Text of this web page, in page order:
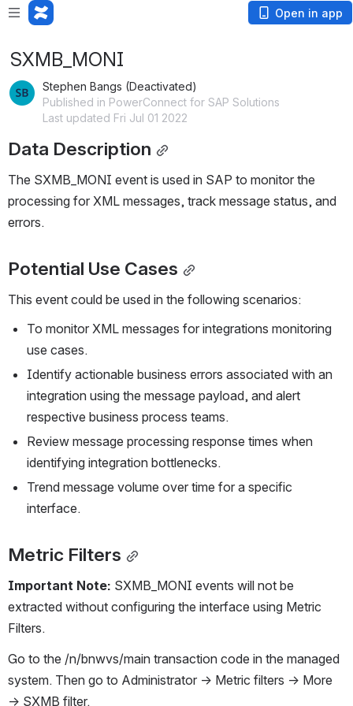
Open in app
SXMB_MONI
Stephen Bangs (Deactivated)
Published in PowerConnect for SAP Solutions
Last updated Fri Jul 01 2022
Data Description
The SXMB_MONI event is used in SAP to monitor the
processing for XML messages, track message status, and
errors.
Potential Use Cases
This event could be used in the following scenarios:
To monitor XML messages for integrations monitoring
use cases.
Identify actionable business errors associated with an
integration using the message payload, and alert
respective business process teams.
Review message processing response times when
identifying integration bottlenecks.
Trend message volume over time for a specific
interface.
Metric Filters
Important Note: SXMB_MONI events will not be
extracted without configuring the interface using Metric
Filters.
Go to the /n/bnwvs/main transaction code in the managed
system. Then go to Administrator → Metric filters → More
→ SXMB filter.